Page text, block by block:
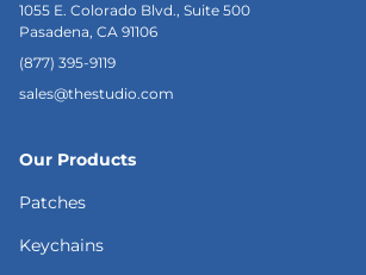
1055 E. Colorado Blvd., Suite 500
Pasadena, CA 91106
(877) 395-9119
sales@thestudio.com
Our Products
Patches
Keychains